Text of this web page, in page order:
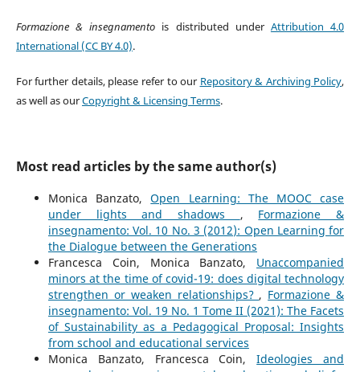
Formazione & insegnamento is distributed under Attribution 4.0
International (CC BY 4.0).
For further details, please refer to our Repository & Archiving Policy,
as well as ourCopyright & Licensing Terms.
Most read articles by the same author(s)
Monica Banzato,Open Learning: The MOOC case
under lights and shadows , Formazione &
insegnamento: Vol. 10 No. 3 (2012): Open Learning for
the Dialogue between the Generations
Francesca Coin, Monica Banzato, Unaccompanied
minors at the time of covid-19: does digital technology
strengthen or weaken relationships? , Formazione &
insegnamento: Vol. 19 No. 1 Tome II (2021): The Facets
of Sustainability as a Pedagogical Proposal: Insights
from school and educational services
Monica Banzato, Francesca Coin,Ideologies and